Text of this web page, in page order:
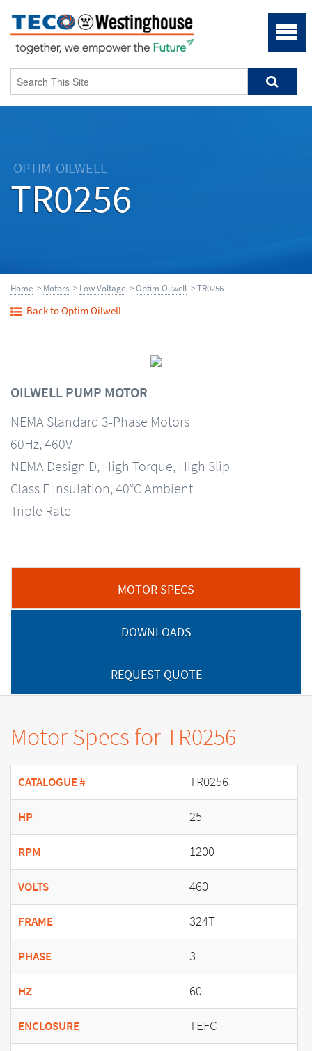
OPTIM-OILWELL
TR0256
Home > Motors > Low Voltage >Optim Oilwell > TR0256
Back to Optim Oilwell
OILWELL PUMP MOTOR
NEMA Standard 3-Phase Motors
60Hz, 460V
NEMA Design D, High Torque, High Slip
Class F Insulation, 40°C Ambient
Triple Rate
MOTOR SPECS
DOWNLOADS
REQUEST QUOTE
Motor Specs for TR0256
CATALOGUE # TR0256
HP 25
RPM 1200
VOLTS 460
FRAME 324T
PHASE 3
HZ 60
ENCLOSURE TEFC